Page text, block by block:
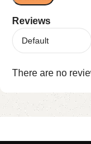
Reviews
There are no